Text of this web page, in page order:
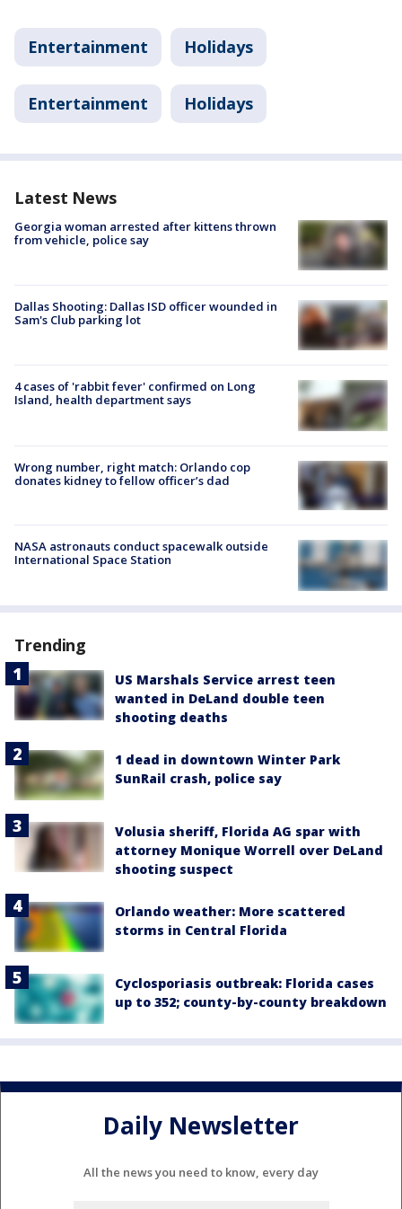
Entertainment Holidays
Entertainment Holidays
Latest News
Georgia woman arrested after kittens thrown
from vehicle, police say
Dallas Shooting: Dallas ISD officer wounded in
Sam's Club parking lot
4 cases of 'rabbit fever' confirmed on Long
Island, health department says
Wrong number, right match: Orlando cop
donates kidney to fellow officer’s dad
NASA astronauts conduct spacewalk outside
International Space Station
Trending
US Marshals Service arrest teen
wanted in DeLand double teen
shooting deaths
1 dead in downtown Winter Park
SunRail crash, police say
Volusia sheriff, Florida AG spar with
attorney Monique Worrell over DeLand
shooting suspect
Orlando weather: More scattered
storms in Central Florida
Cyclosporiasis outbreak: Florida cases
up to 352; county-by-county breakdown
Daily Newsletter
All the news you need to know, every day